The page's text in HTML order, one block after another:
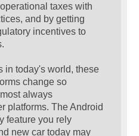
taxes with
and by getting
incentives to
in today's world, these
change so
always
platforms. The Android
feature you rely
new car today may